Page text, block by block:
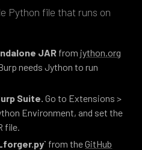
Python file that runs on
JAR from jython.org
needs Jython to run
Suite. Go to Extensions >
Environment, and set the
file.
from theGitHub